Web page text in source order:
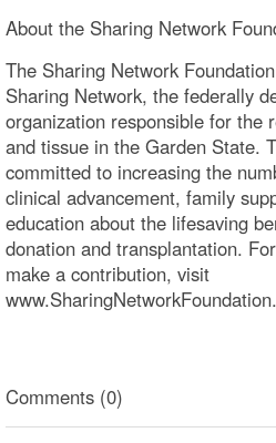
About the Sharing Network
The Sharing Network
Sharing Network, the federally
organization responsible for the
and tissue in the Garden State.
committed to increasing the
clinical advancement, family
education about the lifesaving
donation and transplantation.
make a contribution, visit
Comments (0)